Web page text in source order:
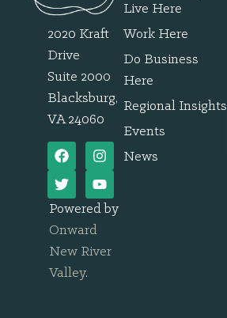
2020 Kraft
Drive
Suite 2000
Blacksburg,
VA 24060
Powered by
Onward
New River
Valley.
Live Here
Work Here
Do Business
Here
Regional Insights
Events
News